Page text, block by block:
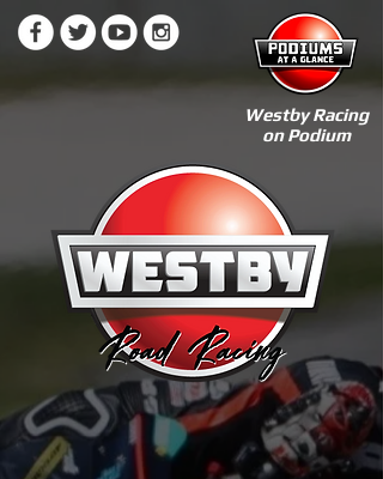
Westby Racing
on Podium